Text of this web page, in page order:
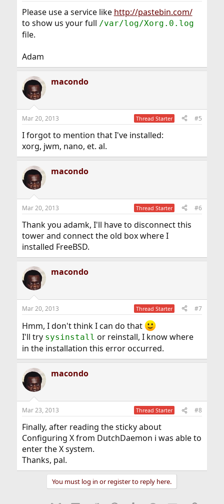
Please use a service like http://pastebin.com/
to show us your full /var/log/Xorg.0.log
file.
Adam
macondo
Mar 20, 2013 Thread Starter #5
I forgot to mention that I've installed:
xorg, jwm, nano, et. al.
macondo
Mar 20, 2013 Thread Starter #6
Thank you adamk, I'll have to disconnect this
tower and connect the old box where I
installed FreeBSD.
macondo
Mar 20, 2013 Thread Starter #7
Hmm, I don't think I can do that
I'll try sysinstall or reinstall, I know where
in the installation this error occurred.
macondo
Mar 23, 2013 Thread Starter #8
Finally, after reading the sticky about
Configuring X from DutchDaemon i was able to
enter the X system.
Thanks, pal.
You must log in or register to reply here.